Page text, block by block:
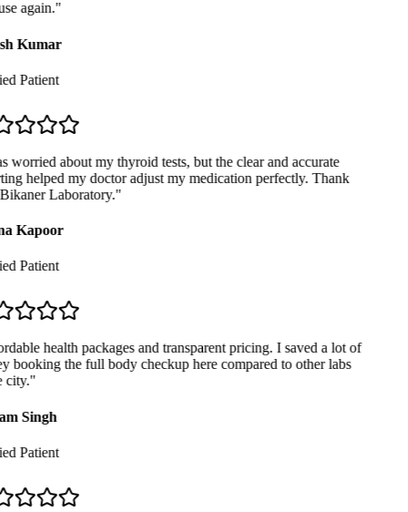
again."
Kumar
Patient
worried about my thyroid tests, but the clear and accurate
helped my doctor adjust my medication perfectly. Thank
Laboratory."
Kapoor
Patient
health packages and transparent pricing. I saved a lot of
booking the full body checkup here compared to other labs
"
Singh
Patient